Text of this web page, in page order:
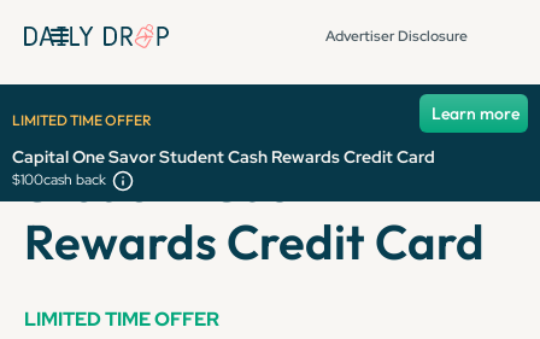
Advertiser Disclosure
LIMITED TIME OFFER
Learn more
Capital One Savor Student Cash Rewards Credit Card
$100cash back
Capital One Savor
Student Cash
Rewards Credit Card
LIMITED TIME OFFER